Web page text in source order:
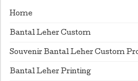
Home
Bantal Leher Custom
Souvenir Bantal Leher Custom
Bantal Leher Printing